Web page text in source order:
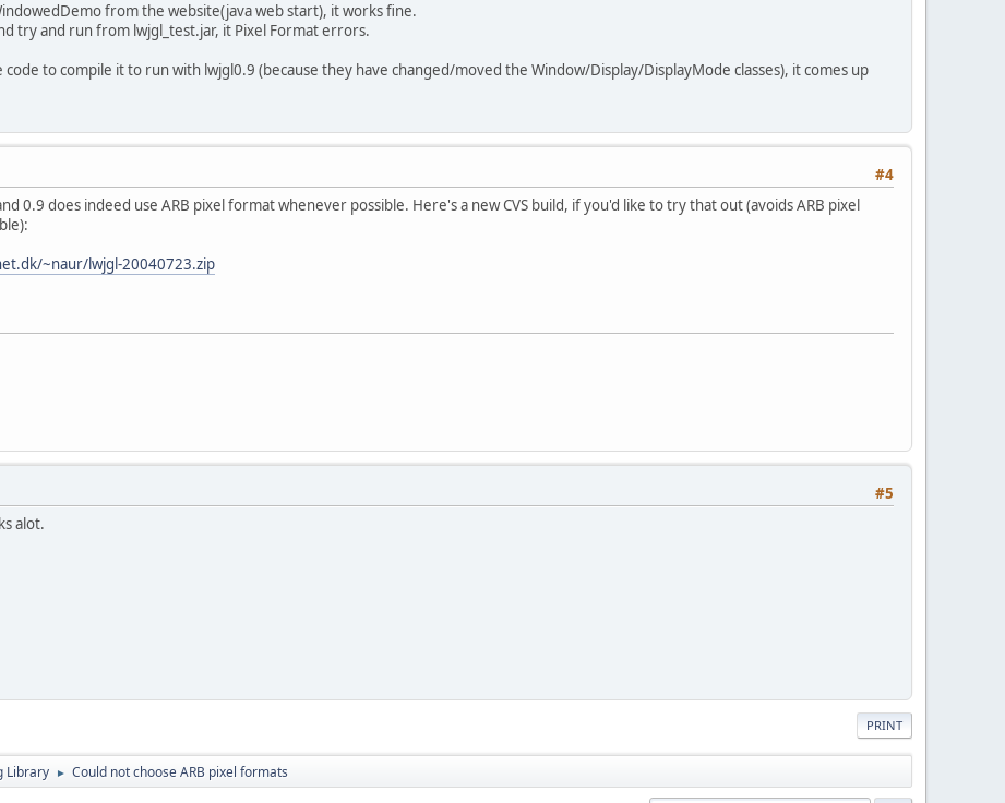
from the website(java web start), it works fine.
try and run from lwjgl_test.jar, it Pixel Format errors.
to compile it to run with lwjgl0.9 (because they have changed/moved the Window/Display/DisplayMode classes), it comes up
#4
0.9 does indeed use ARB pixel format whenever possible. Here's a new CVS build, if you'd like to try that out (avoids ARB pixel
~naur/lwjgl-20040723.zip
#5
alot.
PRINT
Library ► Could not choose ARB pixel formats